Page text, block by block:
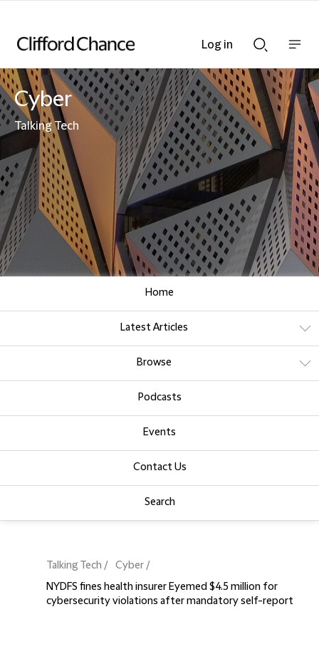
Search
bar
nav
bar
Cyber
Talking Tech
Home
Latest Articles
Browse
Podcasts
Events
Contact Us
Search
Talking Tech
Cyber
NYDFS fines health insurer Eyemed $4.5 million for
cybersecurity violations after mandatory self-report
Log in